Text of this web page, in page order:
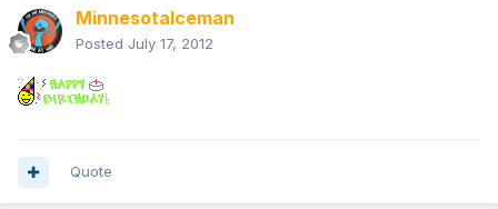
MinnesotaIceman
Posted July 17, 2012
Quote